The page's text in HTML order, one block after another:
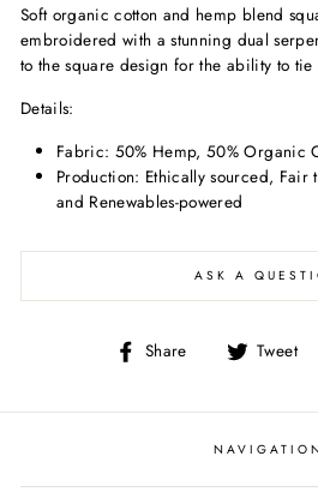
Soft organic cotton and hemp blend
embroidered with a stunning dual
to the square design for the ability to
Details:
Fabric: 50% Hemp, 50% Organic
Production: Ethically sourced, Fair
and Renewables-powered
ASK A
Share
Share Tweet
NAVIGATION